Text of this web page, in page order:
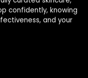
confidently, knowing
and your